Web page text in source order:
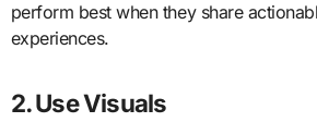
perform best when they share
experiences.
2. Use Visuals